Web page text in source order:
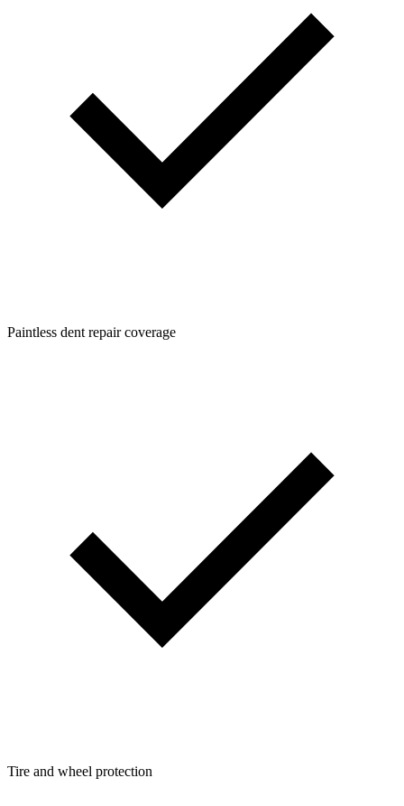
Paintless dent repair coverage
Tire and wheel protection